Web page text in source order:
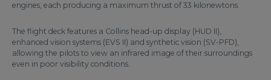
engines, each producing a maximum thrust of 33 kilonewtons.
The flight deck features a Collins head-up display (HUD II),
enhanced vision systems (EVS II) and synthetic vision (SV-PFD),
allowing the pilots to view an infrared image of their surroundings
even in poor visibility conditions.